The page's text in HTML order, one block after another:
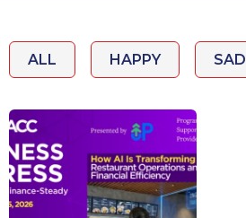
ALL HAPPY SAD